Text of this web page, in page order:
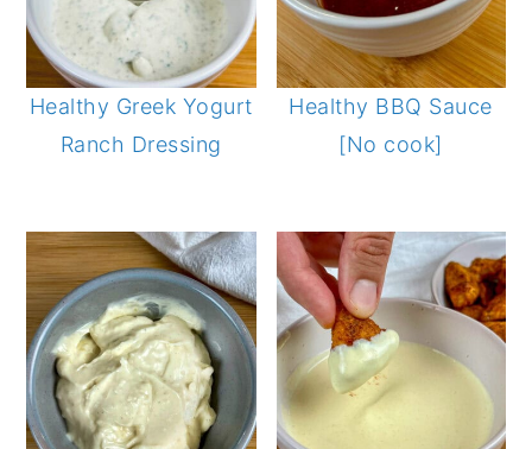
Healthy Greek Yogurt
Ranch Dressing
Healthy BBQ Sauce
[No cook]